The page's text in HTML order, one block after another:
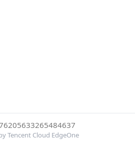
Tencent Cloud EdgeOne